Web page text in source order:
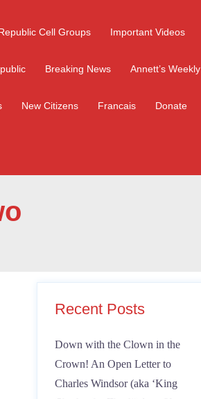
Cell Groups Important Videos
Breaking News Annett’s Weekly
New Citizens Francais Donate
Recent Posts
Down with the Clown in the
Crown! An Open Letter to
Charles Windsor (aka ‘King